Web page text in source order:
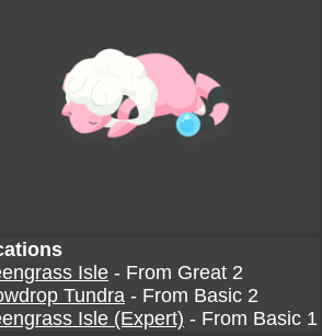
Isle - From Great 2
Tundra - From Basic 2
Isle (Expert) - From Basic 1